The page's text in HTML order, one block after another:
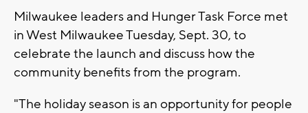
Milwaukee leaders and Hunger Task Force met
in West Milwaukee Tuesday, Sept. 30, to
celebrate the launch and discuss how the
community benefits from the program.
"The holiday season is an opportunity for people